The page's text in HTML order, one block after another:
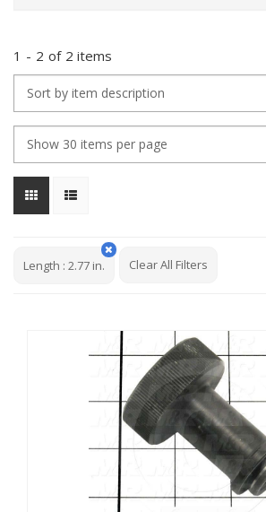
1 - 2 of 2 items
Length : 2.77 in. Clear All Filters